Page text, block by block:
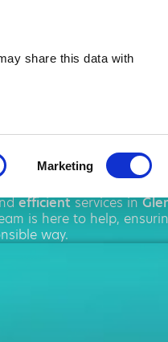
share this data with
Marketing
efficientservices in
is here to help,
way.